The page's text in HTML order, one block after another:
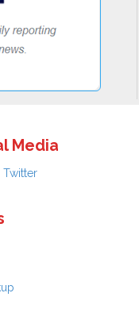
Media
Twitter